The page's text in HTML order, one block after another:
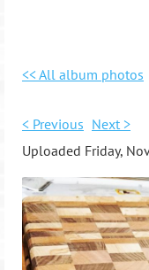
<< All album photos
< Previous Next >
Uploaded Friday,